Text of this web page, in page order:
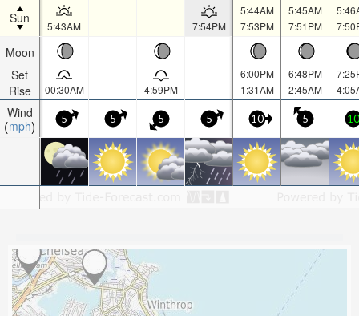
Sun
Moon
Set
Rise
Wind
mph
5:43AM 7:54PM
5:44AM
7:53PM
5:45AM
7:51PM
00:30AM 4:59PM
6:00PM
1:31AM
6:48PM
2:45AM
5 5 5 5 10 5 10